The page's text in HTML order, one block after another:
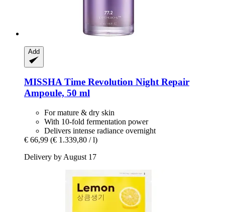
Add
MISSHATime Revolution Night Repair
Ampoule, 50 ml
For mature & dry skin
With 10-fold fermentation power
Delivers intense radiance overnight
€ 66,99 (€ 1.339,80 / l)
Delivery by August 17